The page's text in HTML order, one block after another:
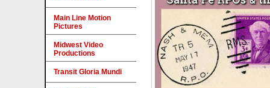
Main Line Motion
Pictures
Midwest Video
Productions
Transit Gloria Mundi